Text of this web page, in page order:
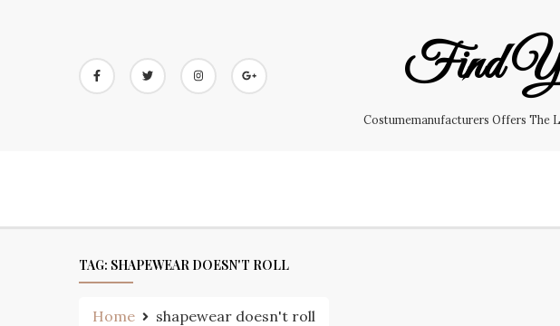
Find
Costumemanufacturers Offers The
TAG: SHAPEWEAR DOESN'T ROLL
Home shapewear doesn't roll